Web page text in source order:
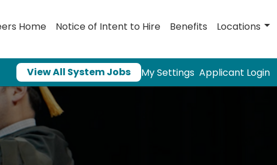
Home Notice of Intent to Hire Benefits Locations
View All System Jobs My Settings Applicant Login